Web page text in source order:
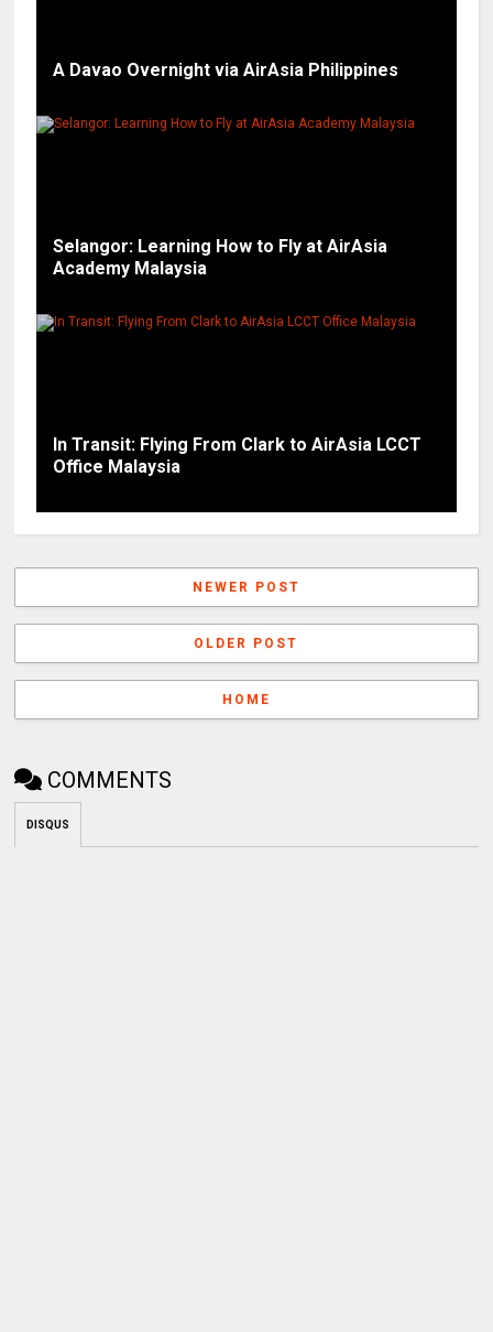
A Davao Overnight via AirAsia Philippines
Selangor: Learning How to Fly at AirAsia
Academy Malaysia
In Transit: Flying From Clark to AirAsia LCCT
Office Malaysia
NEWER POST
OLDER POST
HOME
COMMENTS
DISQUS